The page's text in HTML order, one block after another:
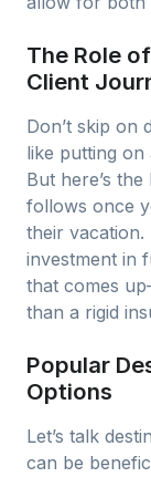
The Role
Client
Don’t skip on
like putting
But here’s
follows once
their vacation.
investment in
that comes
than a rigid
Popular
Options
Let’s talk
can be